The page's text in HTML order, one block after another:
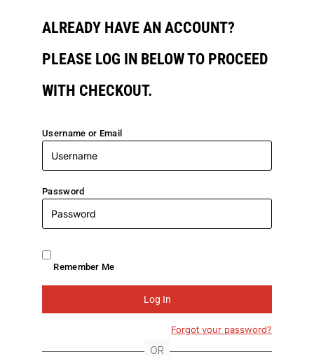
ALREADY HAVE AN ACCOUNT?
PLEASE LOG IN BELOW TO PROCEED
WITH CHECKOUT.
Username or Email
Password
Remember Me
Forgot your password?
OR